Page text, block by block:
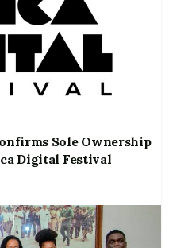
Sole Ownership
Digital Festival